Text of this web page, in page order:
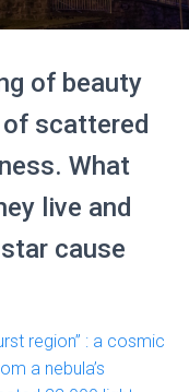
of beauty
scattered
What
live and
cause